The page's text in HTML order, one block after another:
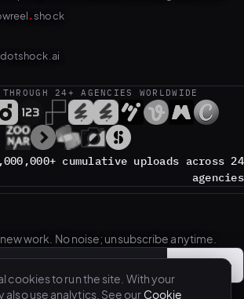
. shock
24+ AGENCIES WORLDWIDE
cumulative uploads across 24
agencies
work. No noise; unsubscribe anytime.
Subscribe→
cookies to run the site. With your
also use analytics. See our Cookie